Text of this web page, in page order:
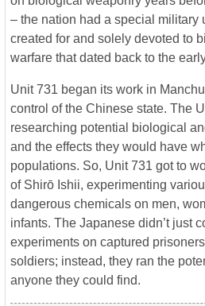
– the nation had a special military
created for and solely devoted to
warfare that dated back to the
Unit 731 began its work in
control of the Chinese state. The
researching potential biological
and the effects they would have
populations. So, Unit 731 got to
of Shirō Ishii, experimenting
dangerous chemicals on men,
infants. The Japanese didn’t just
experiments on captured
soldiers; instead, they ran the
anyone they could find.